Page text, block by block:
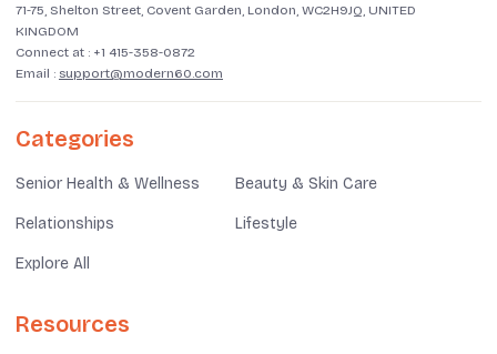
71-75, Shelton Street, Covent Garden, London, WC2H9JQ, UNITED
KINGDOM
Connect at : +1 415-358-0872
Email : support@modern60.com
Categories
Senior Health & Wellness Beauty & Skin Care
Relationships Lifestyle
Explore All
Resources